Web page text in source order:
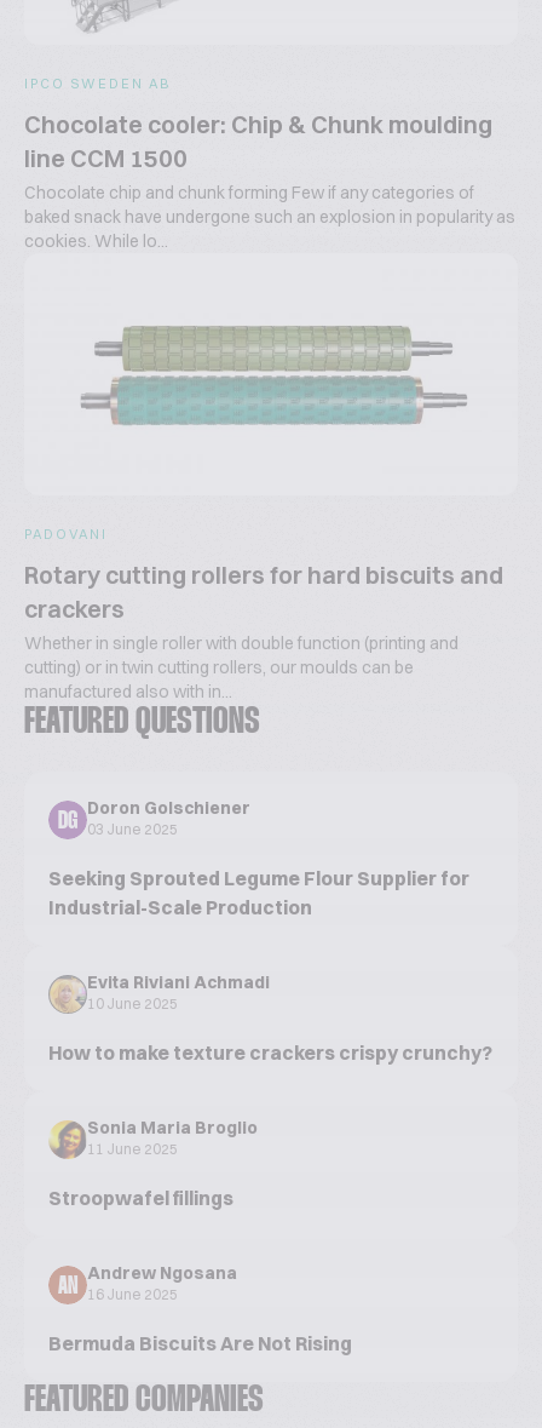
IPCO SWEDEN AB
Chocolate cooler: Chip & Chunk moulding
line CCM 1500
Chocolate chip and chunk forming Few if any categories of
baked snack have undergone such an explosion in popularity as
cookies. While lo...
PADOVANI
Rotary cutting rollers for hard biscuits and
crackers
Whether in single roller with double function (printing and
cutting) or in twin cutting rollers, our moulds can be
manufactured also with in...
FEATURED QUESTIONS
DG
Doron Golschiener
03 June 2025
Seeking Sprouted Legume Flour Supplier for
Industrial-Scale Production
Evita Riviani Achmadi
10 June 2025
How to make texture crackers crispy crunchy?
Sonia Maria Broglio
11 June 2025
Stroopwafel fillings
AN
Andrew Ngosana
16 June 2025
Bermuda Biscuits Are Not Rising
FEATURED COMPANIES